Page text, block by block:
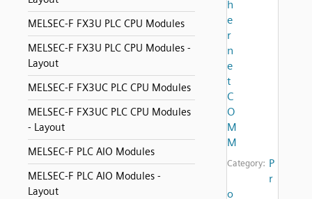
MELSEC-F FX3U PLC CPU Modules
MELSEC-F FX3U PLC CPU Modules -
Layout
MELSEC-F FX3UC PLC CPU Modules
MELSEC-F FX3UC PLC CPU Modules
- Layout
MELSEC-F PLC AIO Modules
MELSEC-F PLC AIO Modules -
Layout
h
e
r
n
e
t
C
O
M
M
Category: P
r
o